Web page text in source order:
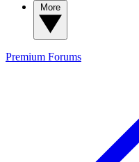
Premium Forums